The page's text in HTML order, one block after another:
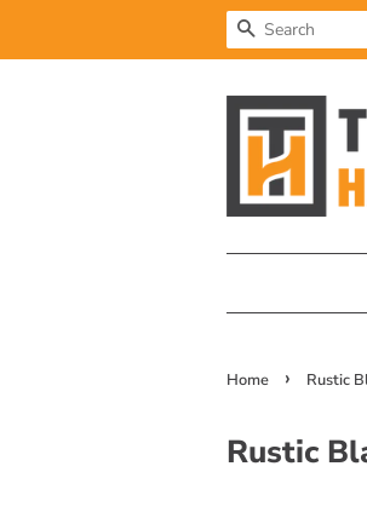
Search
Home › Rustic
Rustic